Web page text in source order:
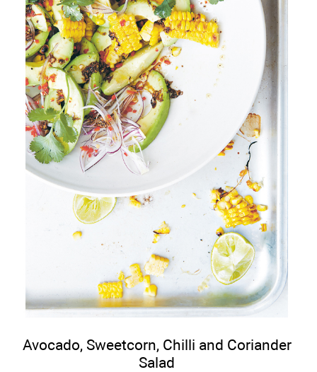
Avocado, Sweetcorn, Chilli and Coriander
Salad